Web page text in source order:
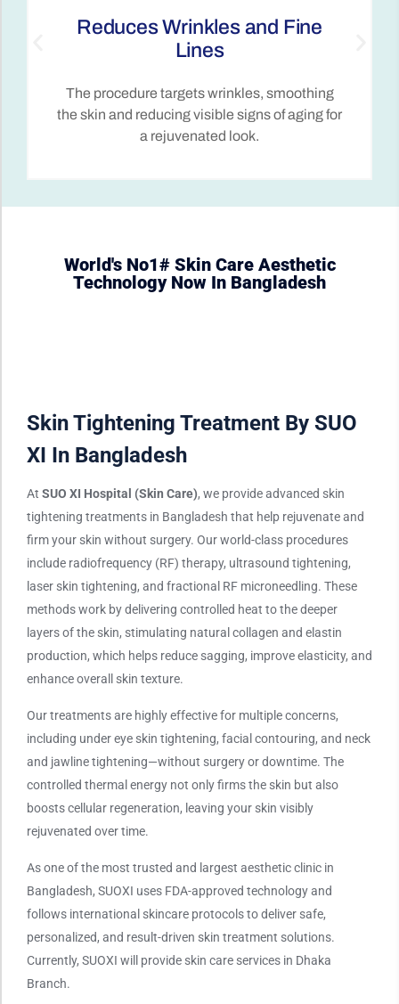
Non-invasive
invasive procedure with minimal downtime,
allowing patients to return to their daily
activities quickly.
World's No1# Skin Care Aesthetic
Technology Now In Bangladesh
Skin Tightening Treatment By SUO
XI In Bangladesh
At SUO XI Hospital (Skin Care), we provide advanced skin
tightening treatments in Bangladesh that help rejuvenate and
firm your skin without surgery. Our world-class procedures
include radiofrequency (RF) therapy, ultrasound tightening,
laser skin tightening, and fractional RF microneedling. These
methods work by delivering controlled heat to the deeper
layers of the skin, stimulating natural collagen and elastin
production, which helps reduce sagging, improve elasticity, and
enhance overall skin texture.
Our treatments are highly effective for multiple concerns,
including under eye skin tightening, facial contouring, and neck
and jawline tightening—without surgery or downtime. The
controlled thermal energy not only firms the skin but also
boosts cellular regeneration, leaving your skin visibly
rejuvenated over time.
As one of the most trusted and largest aesthetic clinic in
Bangladesh, SUOXI uses FDA-approved technology and
follows international skincare protocols to deliver safe,
personalized, and result-driven skin treatment solutions.
Currently, SUOXI will provide skin care services in Dhaka
Branch.